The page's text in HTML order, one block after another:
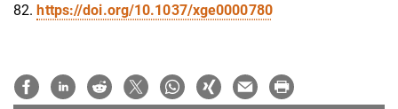
82.https://doi.org/10.1037/xge0000780